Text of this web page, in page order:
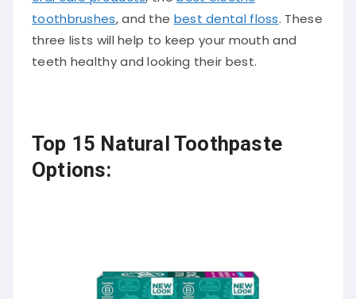
toothbrushes
, and the best dental floss
. These
three lists will help to keep your mouth and
teeth healthy and looking their best.
Top 15 Natural Toothpaste
Options: